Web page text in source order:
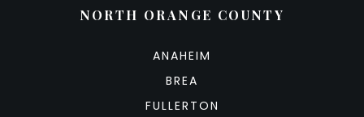
NORTH ORANGE COUNTY
ANAHEIM
BREA
FULLERTON